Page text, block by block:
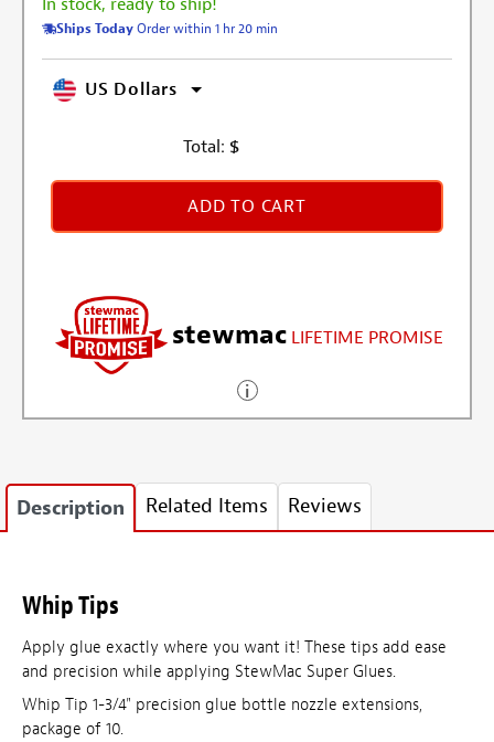
Ships TodayOrder within 1 hr 20 min
US Dollars
Total: $
ADD TO CART
stewmac LIFETIME PROMISE
Description Related Items Reviews
Whip Tips
Apply glue exactly where you want it! These tips add ease
and precision while applying StewMac Super Glues.
Whip Tip 1-3/4" precision glue bottle nozzle extensions,
package of 10.